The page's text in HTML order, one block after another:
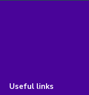
Useful links